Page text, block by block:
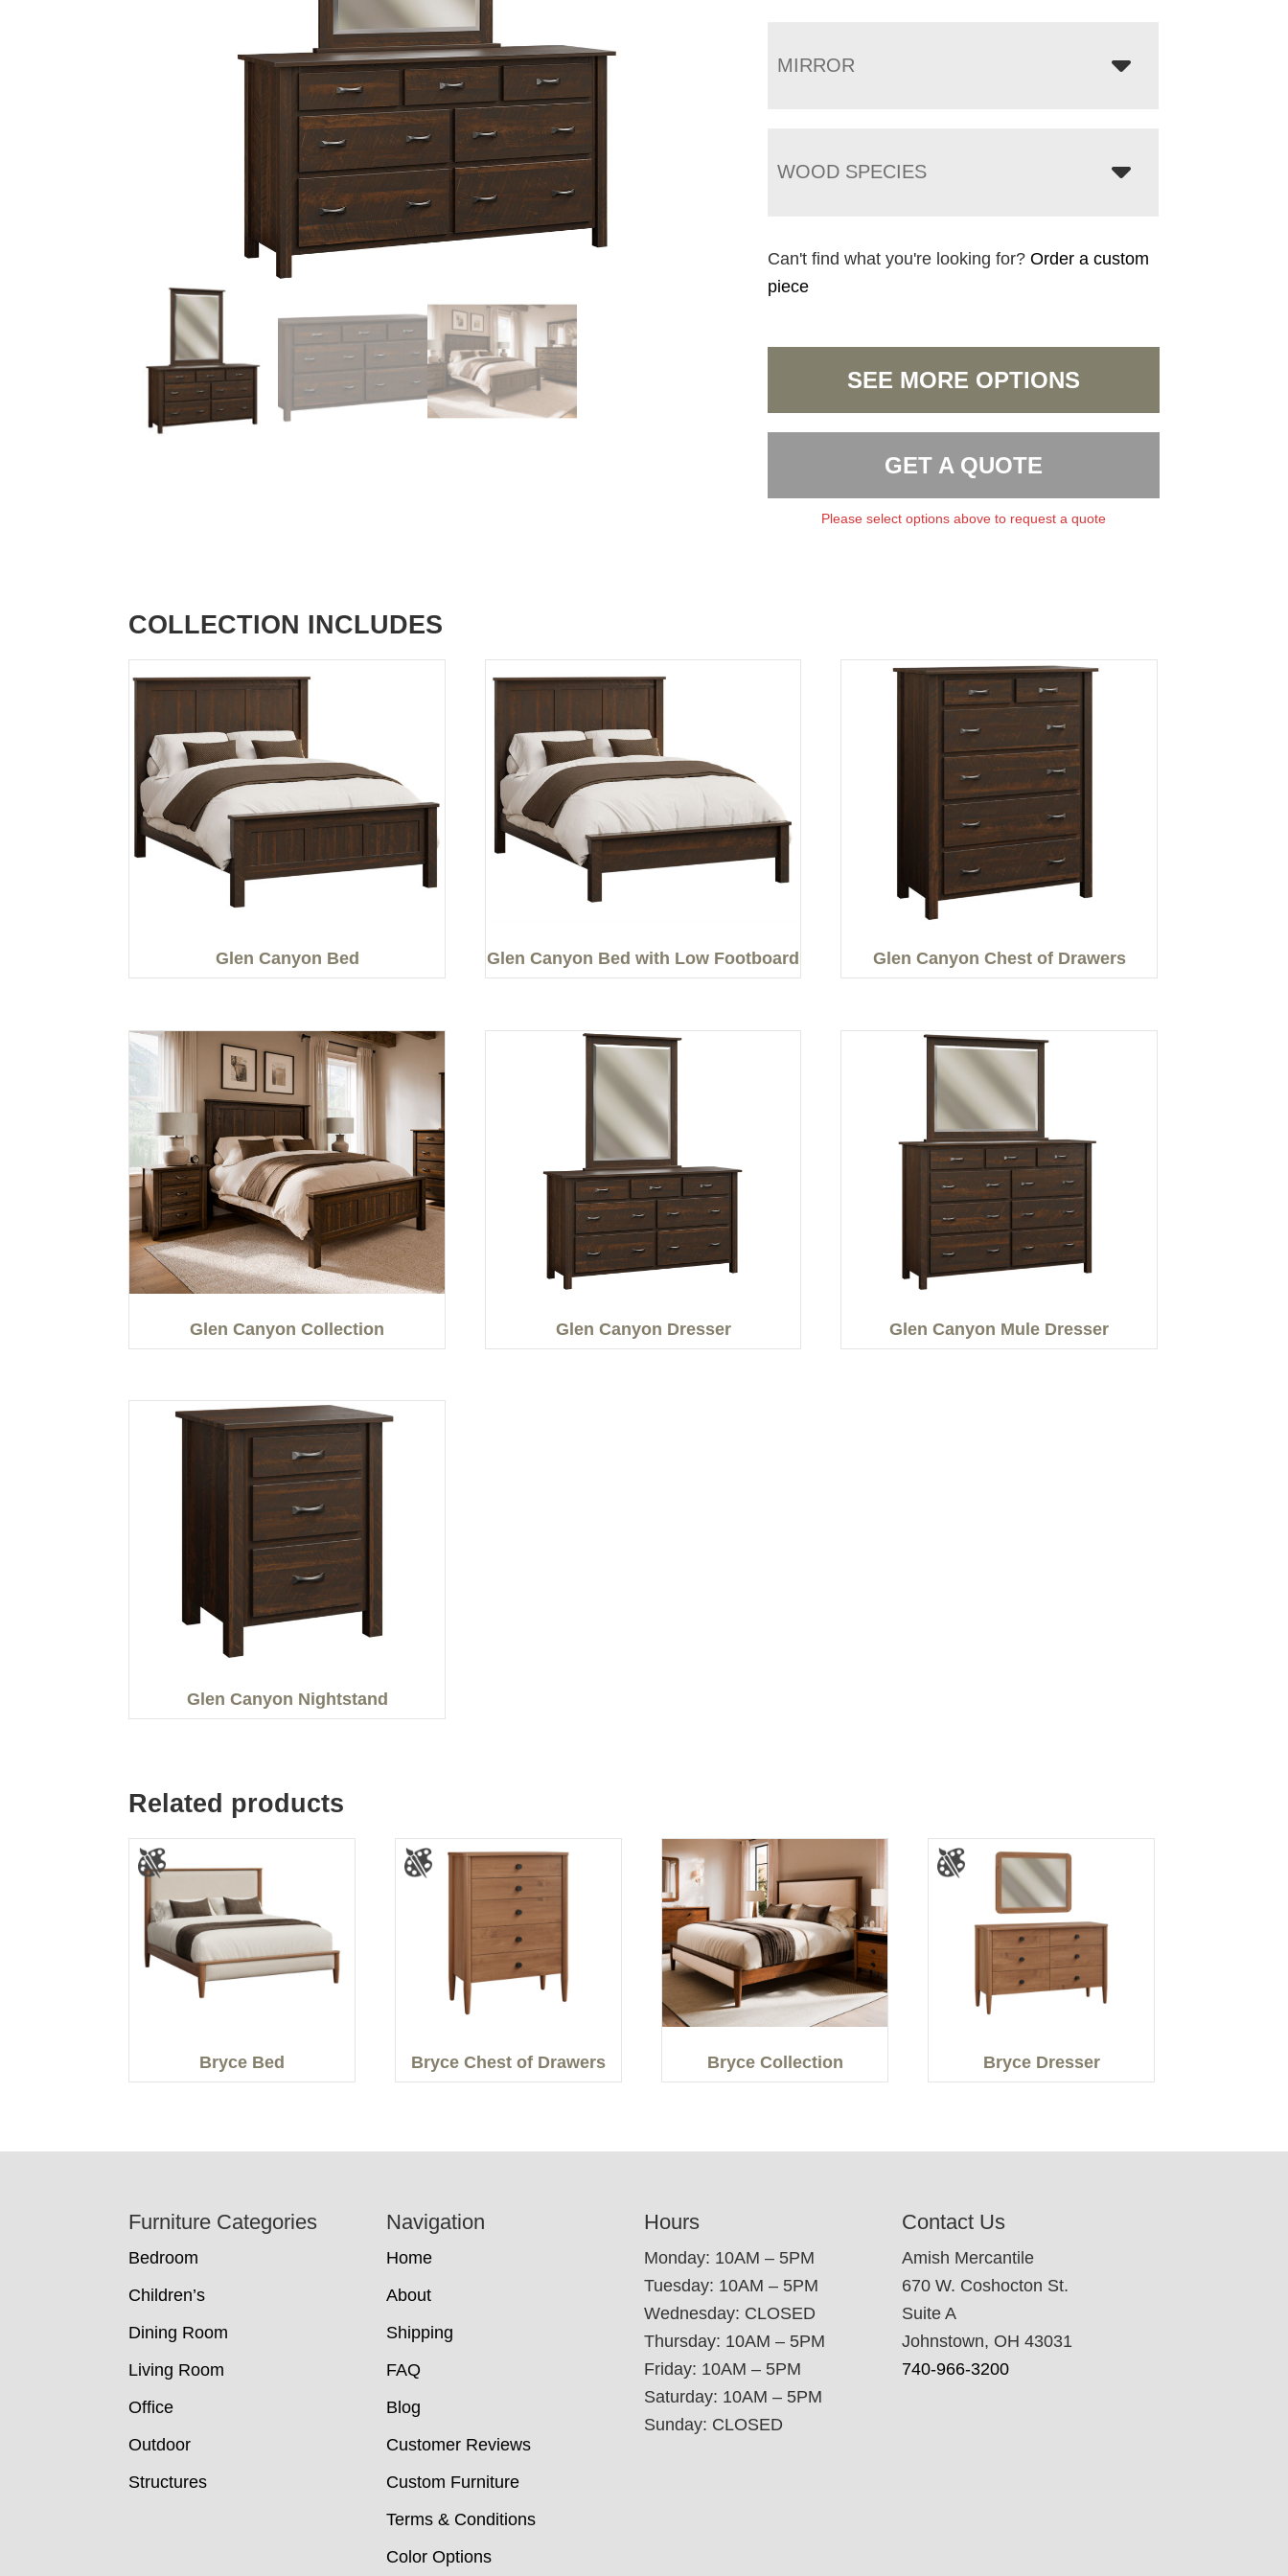
MIRROR
WOOD SPECIES
Can't find what you're looking for?Order a custom
piece
SEE MORE OPTIONS
GET A QUOTE
Please select options above to request a quote
COLLECTION INCLUDES
Glen Canyon Bed Glen Canyon Bed with Low Footboard Glen Canyon Chest of Drawers
Glen Canyon Collection Glen Canyon Dresser Glen Canyon Mule Dresser
Glen Canyon Nightstand
Related products
Bryce Bed Bryce Chest of Drawers Bryce Collection Bryce Dresser
Furniture Categories
Bedroom
Children’s
Dining Room
Living Room
Office
Outdoor
Structures
Navigation
Home
About
Shipping
FAQ
Blog
Customer Reviews
Custom Furniture
Terms & Conditions
Color Options
Hours
Monday: 10AM – 5PM
Tuesday: 10AM – 5PM
Wednesday: CLOSED
Thursday: 10AM – 5PM
Friday: 10AM – 5PM
Saturday: 10AM – 5PM
Sunday: CLOSED
Contact Us
Amish Mercantile
670 W. Coshocton St.
Suite A
Johnstown, OH 43031
740-966-3200